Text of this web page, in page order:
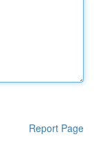
Report Page